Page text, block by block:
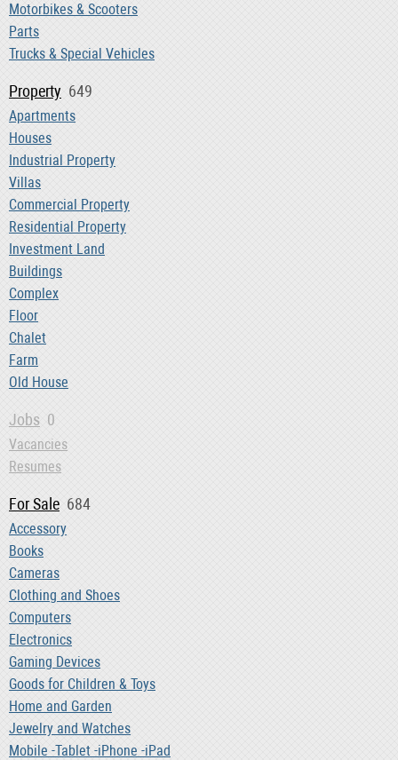
Motorbikes & Scooters
Parts
Trucks & Special Vehicles
Property 649
Apartments
Houses
Industrial Property
Villas
Commercial Property
Residential Property
Investment Land
Buildings
Complex
Floor
Chalet
Farm
Old House
Jobs 0
Vacancies
Resumes
For Sale 684
Accessory
Books
Cameras
Clothing and Shoes
Computers
Electronics
Gaming Devices
Goods for Children & Toys
Home and Garden
Jewelry and Watches
Mobile -Tablet -iPhone -iPad